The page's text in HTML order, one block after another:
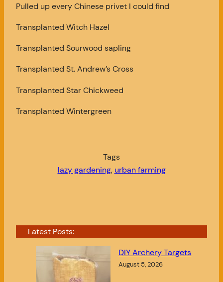
Pulled up every Chinese privet I could find
Transplanted Witch Hazel
Transplanted Sourwood sapling
Transplanted St. Andrew’s Cross
Transplanted Star Chickweed
Transplanted Wintergreen
Tags
lazy gardening, urban farming
Latest Posts:
DIY Archery Targets
August 5, 2026